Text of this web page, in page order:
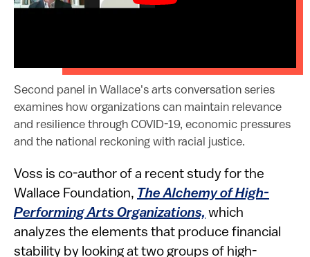
​​​Second panel in Wallace's arts conversation series
examines how organizations can maintain relevance
and resilience through COVID-19, economic pressures
and the national reckoning with racial justice.​
Voss is co-author of a recent study for the
Wallace Foundation, The Alchemy of High-
Performing Arts Organizations, which
analyzes the elements that produce financial
stability by looking at two groups of high-